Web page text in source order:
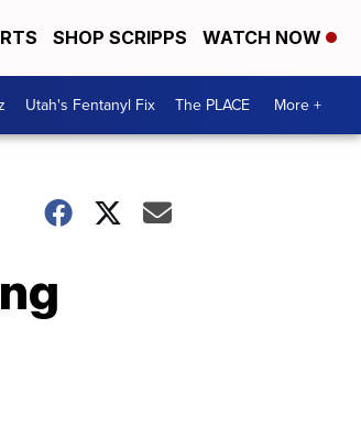
SHOP SCRIPPS WATCH NOW
Utah's Fentanyl Fix The PLACE More +